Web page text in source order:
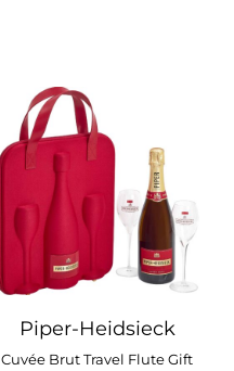
Piper-Heidsieck
Cuvée Brut Travel Flute Gift